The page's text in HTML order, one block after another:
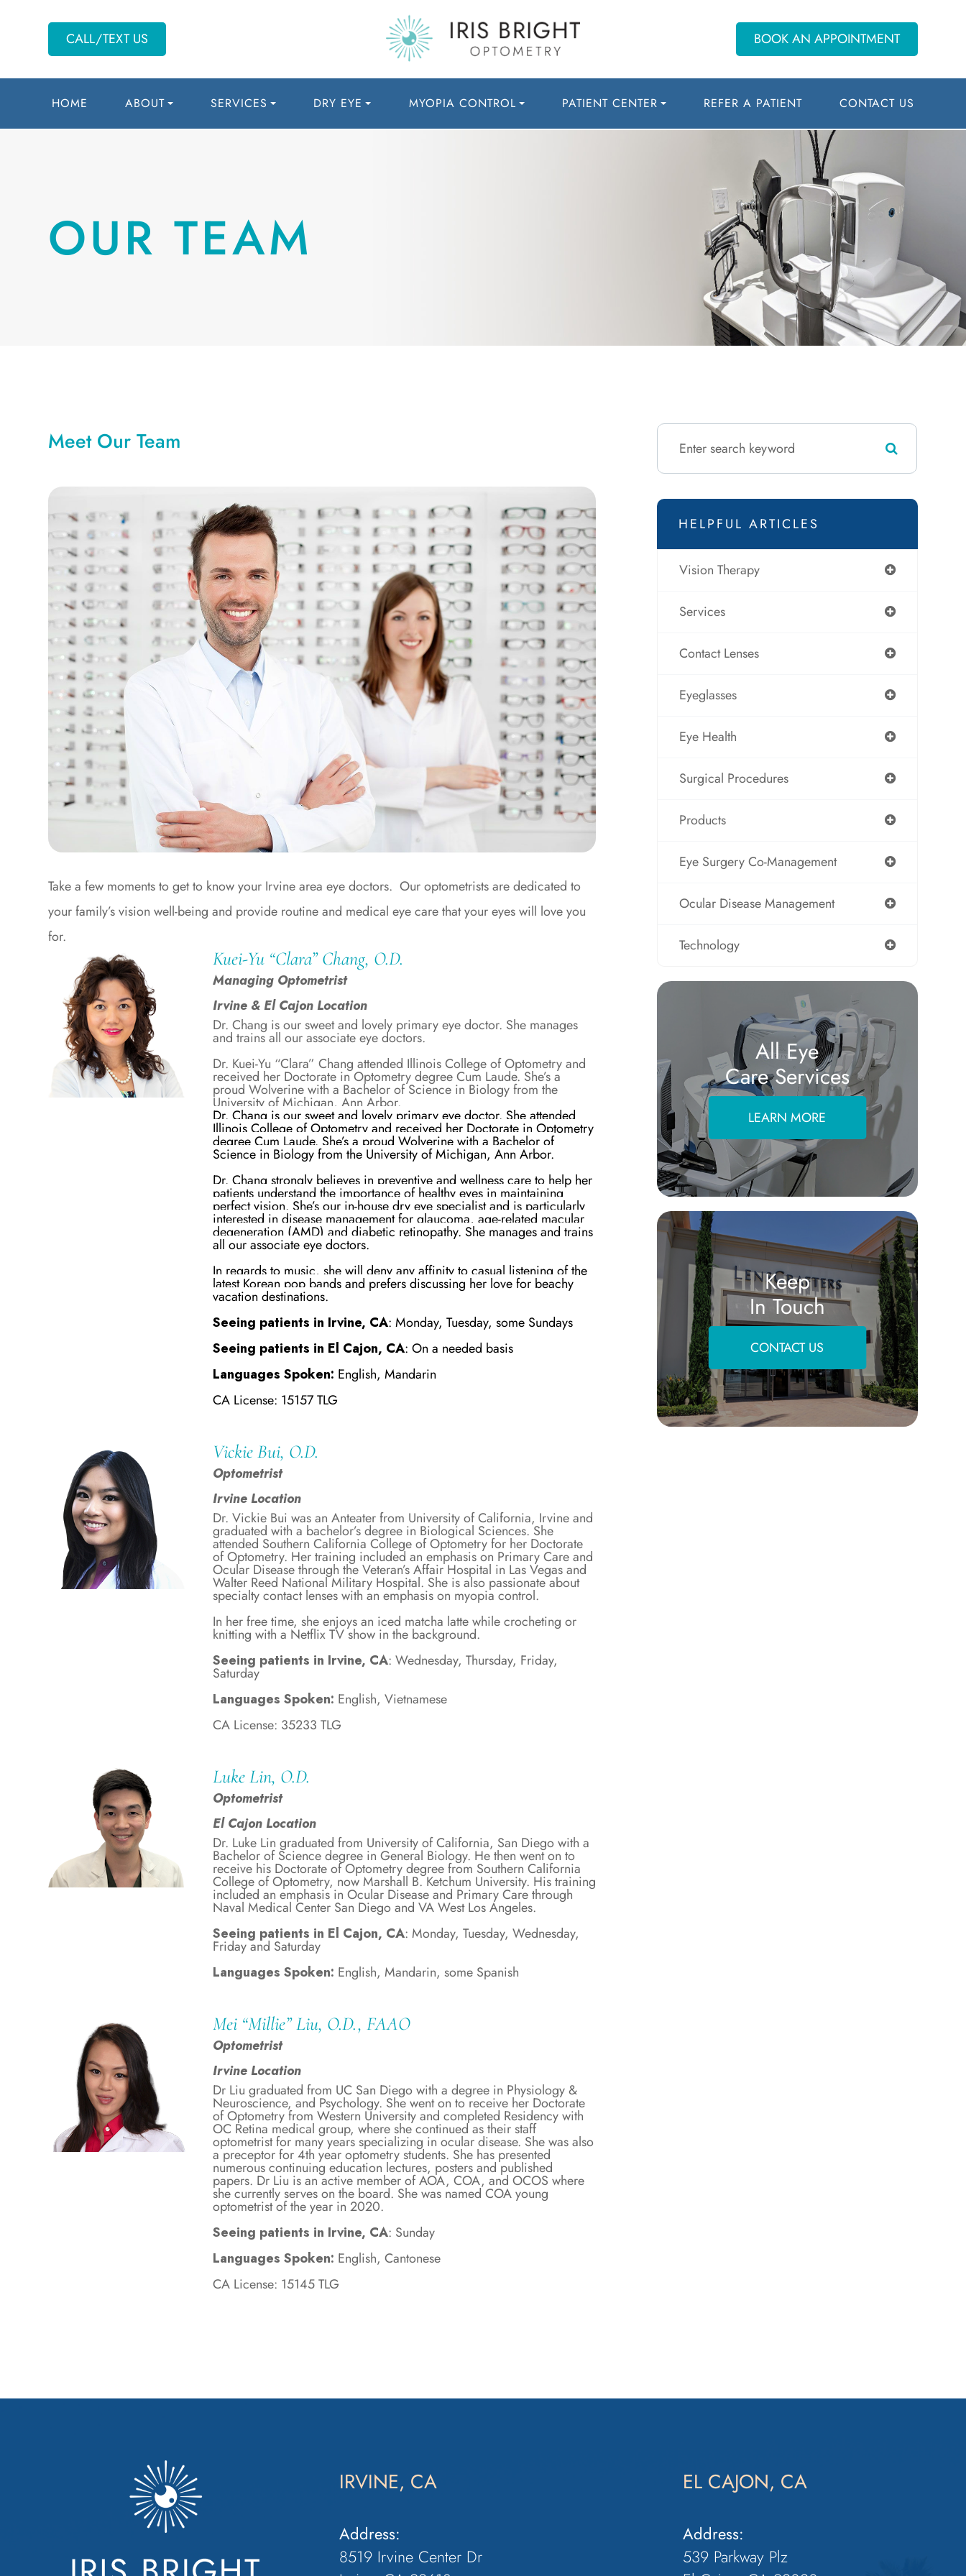
CALL/TEXT US BOOK AN APPOINTMENT
HOME ABOUT SERVICES DRY EYE MYOPIA CONTROL PATIENT CENTER REFER A PATIENT CONTACT US
OUR TEAM
Meet Our Team
Take a few moments to get to know your Irvine area eye doctors. Our optometrists are dedicated to
your family’s vision well-being and provide routine and medical eye care that your eyes will love you
for.
Kuei-Yu “Clara” Chang, O.D.
Managing Optometrist
Irvine & El Cajon Location
Dr. Chang is our sweet and lovely primary eye doctor. She manages
and trains all our associate eye doctors.
Dr. Kuei-Yu “Clara” Chang attended Illinois College of Optometry and
received her Doctorate in Optometry degree Cum Laude. She’s a
proud Wolverine with a Bachelor of Science in Biology from the
University of Michigan, Ann Arbor.
Dr. Chang is our sweet and lovely primary eye doctor. She attended
Illinois College of Optometry and received her Doctorate in Optometry
degree Cum Laude. She’s a proud Wolverine with a Bachelor of
Science in Biology from the University of Michigan, Ann Arbor.
Dr. Chang strongly believes in preventive and wellness care to help her
patients understand the importance of healthy eyes in maintaining
perfect vision. She’s our in-house dry eye specialist and is particularly
interested in disease management for glaucoma, age-related macular
degeneration (AMD) and diabetic retinopathy. She manages and trains
all our associate eye doctors.
In regards to music, she will deny any affinity to casual listening of the
latest Korean pop bands and prefers discussing her love for beachy
vacation destinations.
Seeing patients in Irvine, CA: Monday, Tuesday, some Sundays
Seeing patients in El Cajon, CA: On a needed basis
Languages Spoken: English, Mandarin
CA License: 15157 TLG
Vickie Bui, O.D.
Optometrist
Irvine Location
Dr. Vickie Bui was an Anteater from University of California, Irvine and
graduated with a bachelor’s degree in Biological Sciences. She
attended Southern California College of Optometry for her Doctorate
of Optometry. Her training included an emphasis on Primary Care and
Ocular Disease through the Veteran’s Affair Hospital in Las Vegas and
Walter Reed National Military Hospital. She is also passionate about
specialty contact lenses with an emphasis on myopia control.
In her free time, she enjoys an iced matcha latte while crocheting or
knitting with a Netflix TV show in the background.
Seeing patients in Irvine, CA: Wednesday, Thursday, Friday,
Saturday
Languages Spoken: English, Vietnamese
CA License: 35233 TLG
Luke Lin, O.D.
Optometrist
El Cajon Location
Dr. Luke Lin graduated from University of California, San Diego with a
Bachelor of Science degree in General Biology. He then went on to
receive his Doctorate of Optometry degree from Southern California
College of Optometry, now Marshall B. Ketchum University. His training
included an emphasis in Ocular Disease and Primary Care through
Naval Medical Center San Diego and VA West Los Angeles.
Seeing patients in El Cajon, CA: Monday, Tuesday, Wednesday,
Friday and Saturday
Languages Spoken: English, Mandarin, some Spanish
Mei “Millie” Liu, O.D., FAAO
Optometrist
Irvine Location
Dr Liu graduated from UC San Diego with a degree in Physiology &
Neuroscience, and Psychology. She went on to receive her Doctorate
of Optometry from Western University and completed Residency with
OC Retina medical group, where she continued as their staff
optometrist for many years specializing in ocular disease. She was also
a preceptor for 4th year optometry students. She has presented
numerous continuing education lectures, posters and published
papers. Dr Liu is an active member of AOA, COA, and OCOS where
she currently serves on the board. She was named COA young
optometrist of the year in 2020.
Seeing patients in Irvine, CA: Sunday
Languages Spoken: English, Cantonese
CA License: 15145 TLG
HELPFUL ARTICLES
Vision Therapy
Services
Contact Lenses
Eyeglasses
Eye Health
Surgical Procedures
Products
Eye Surgery Co-Management
Ocular Disease Management
Technology
All Eye
Care Services
LEARN MORE
Keep
In Touch
CONTACT US
IRVINE, CA
Address:
8519 Irvine Center Dr
EL CAJON, CA
Address:
539 Parkway Plz